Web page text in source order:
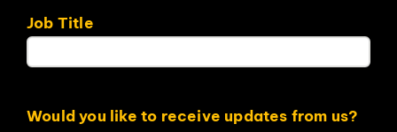
Job Title
Would you like to receive updates from us?